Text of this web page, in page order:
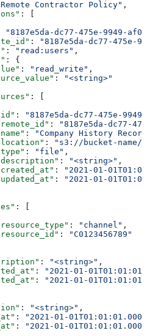
Contractor Policy" ,
: [
"8187e5da-dc77-475e-9949-
:
"8187e5da-dc77-475e-
: "read:users" ,
: {
: "read_write" ,
:
"<string>"
: [
:
"8187e5da-dc77-475e-
:
"8187e5da-dc77-
:
"Company History
:
"s3://bucket-name/
: "file" ,
: "<string>" ,
:
"2021-01-
:
"2021-01-
: [
: "channel" ,
:
"C0123456789"
: "<string>" ,
:
"2021-01-
:
"2021-01-
: "<string>" ,
:
"2021-01-
:
"2021-01-